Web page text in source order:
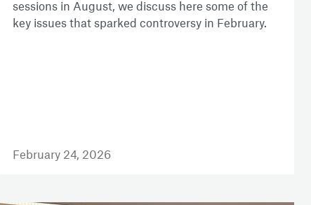
sessions in August, we discuss here some of the
key issues that sparked controversy in February.
February 24, 2026